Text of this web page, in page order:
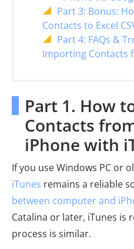
Part 3: Bonus:
Contacts to Excel
Part 4: FAQs &
Importing Contacts
Part 1. How
Contacts
iPhone with
If you use Windows PC or
iTunes remains a reliable
between computer and
Catalina or later, iTunes is
process is similar.